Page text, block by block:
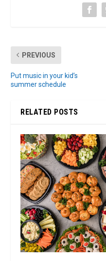
PREVIOUS
Put music in your kid’s
summer schedule
RELATED POSTS